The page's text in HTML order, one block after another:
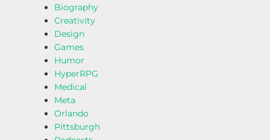
Biography
Creativity
Design
Games
Humor
HyperRPG
Medical
Meta
Orlando
Pittsburgh